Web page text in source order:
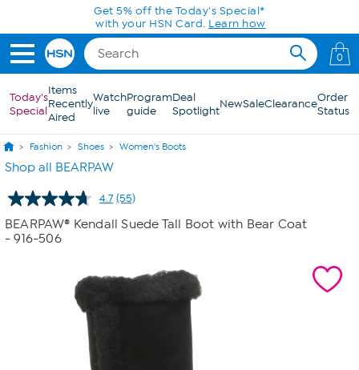
Skip to Main ContentGet 5% off the Today's Special*
with your HSN Card. Learn how
0
Today's
Special
Items
Recently
Aired
Watch
live
Program
guide
Deal
SpotlightNewSaleClearanceOrder
Status
Fashion Shoes Women's Boots
Shop all BEARPAW
4.7 Read
55
Reviews.
(55)
BEARPAW® Kendall Suede Tall Boot with Bear Coat
- 916-506